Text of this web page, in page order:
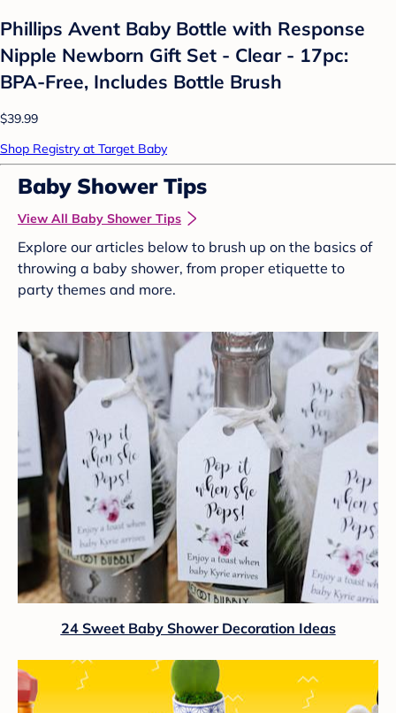
Phillips Avent Baby Bottle with Response
Nipple Newborn Gift Set - Clear - 17pc:
BPA-Free, Includes Bottle Brush
$39.99
Shop Registry at Target Baby
Baby Shower Tips
View All Baby Shower Tips
Explore our articles below to brush up on the basics of
throwing a baby shower, from proper etiquette to
party themes and more.
24 Sweet Baby Shower Decoration Ideas